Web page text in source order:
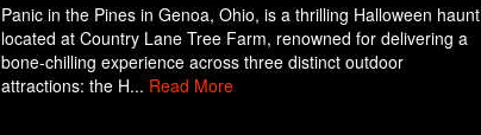
Panic in the Pines in Genoa, Ohio, is a thrilling Halloween haunt
located at Country Lane Tree Farm, renowned for delivering a
bone-chilling experience across three distinct outdoor
attractions: the H... Read More